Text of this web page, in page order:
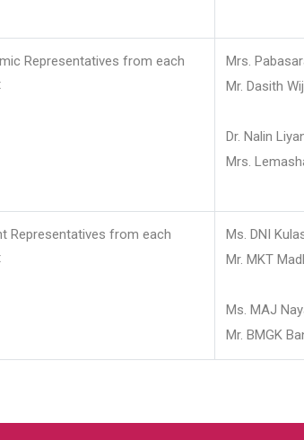
Representatives from each
Mrs.
Mr. Dasith
Dr. Nalin
Mrs.
Representatives from each
Ms. DNI
Mr. MKT
Ms. MAJ
Mr. BMGK